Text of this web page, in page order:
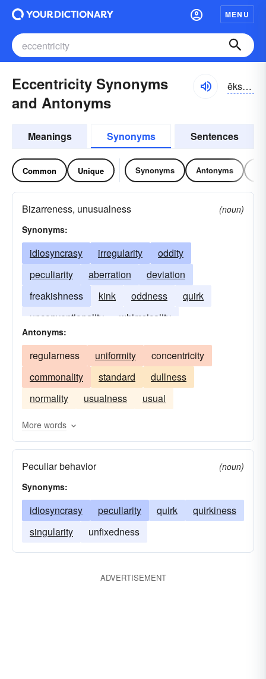
MENU
Eccentricity Synonyms
and Antonyms
ĕksĕn-trĭsĭ-tē
Meanings Synonyms Sentences
Common Unique Synonyms Antonyms
Bizarreness, unusualness
(noun)
Synonyms:
idiosyncrasy irregularity
oddity
peculiarity
aberration
deviation
freakishness
kink oddness
quirk
unconventionality
whimsicality
Antonyms:
regularness uniformity
concentricity
commonality
standard
dullness
normality
usualness usual
More words
Peculiar behavior
(noun)
Synonyms:
idiosyncrasy peculiarity quirk
quirkiness
singularity
unfixedness
ADVERTISEMENT